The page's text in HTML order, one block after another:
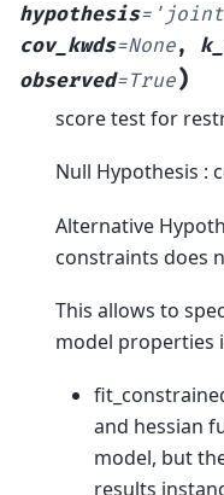
hypothesis=
cov_kwds=None,
observed=True)
score test for
Null Hypothesis :
Alternative
constraints does
This allows to
model properties
and hessian
model, but
results